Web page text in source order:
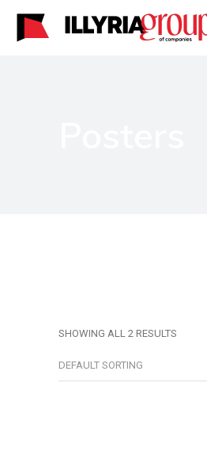
SHOWING ALL 2 RESULTS
DEFAULT SORTING